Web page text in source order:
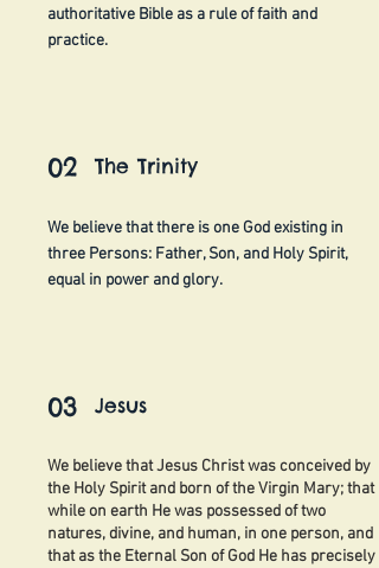
authoritative Bible as a rule of faith and
practice.
02 The Trinity
We believe that there is one God existing in
three Persons: Father, Son, and Holy Spirit,
equal in power and glory.
03 Jesus
We believe that Jesus Christ was conceived by
the Holy Spirit and born of the Virgin Mary; that
while on earth He was possessed of two
natures, divine, and human, in one person, and
that as the Eternal Son of God He has precisely